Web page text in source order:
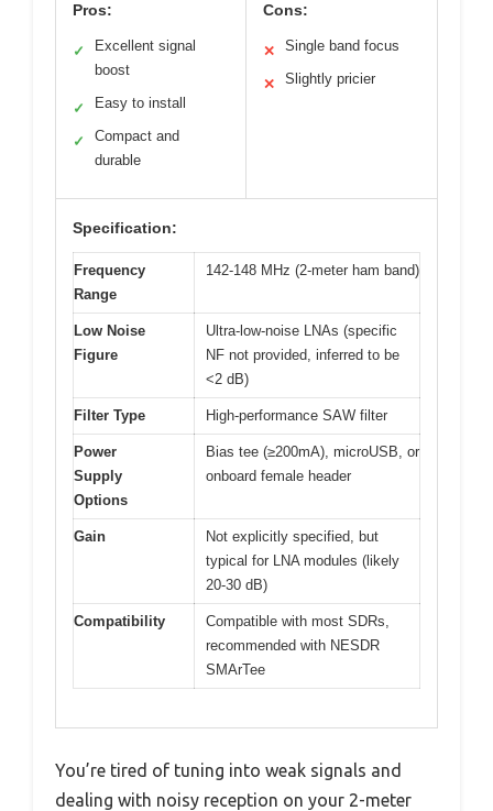
Pros:
✓
Excellent signal
boost
✓ Easy to install
✓
Compact and
durable
Cons:
✕ Single band focus
✕ Slightly pricier
Specification:
Frequency
Range
142-148 MHz (2-meter ham band)
Low Noise
Figure
Ultra-low-noise LNAs (specific
NF not provided, inferred to be
<2 dB)
Filter Type High-performance SAW filter
Power
Supply
Options
Bias tee (≥200mA), microUSB, or
onboard female header
Gain
Not explicitly specified, but
typical for LNA modules (likely
20-30 dB)
Compatibility
Compatible with most SDRs,
recommended with NESDR
SMArTee
You’re tired of tuning into weak signals and
dealing with noisy reception on your 2-meter